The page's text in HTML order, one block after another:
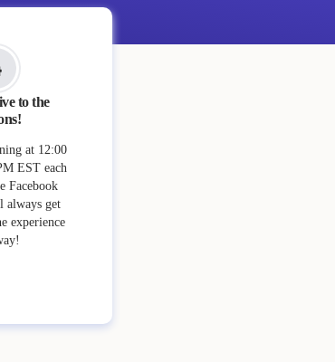
to the
at 12:00
EST each
Facebook
always get
experience